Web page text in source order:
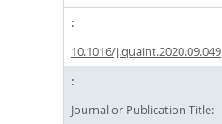
10.1016/j.quaint.2020.09.049
Journal or Publication Title: